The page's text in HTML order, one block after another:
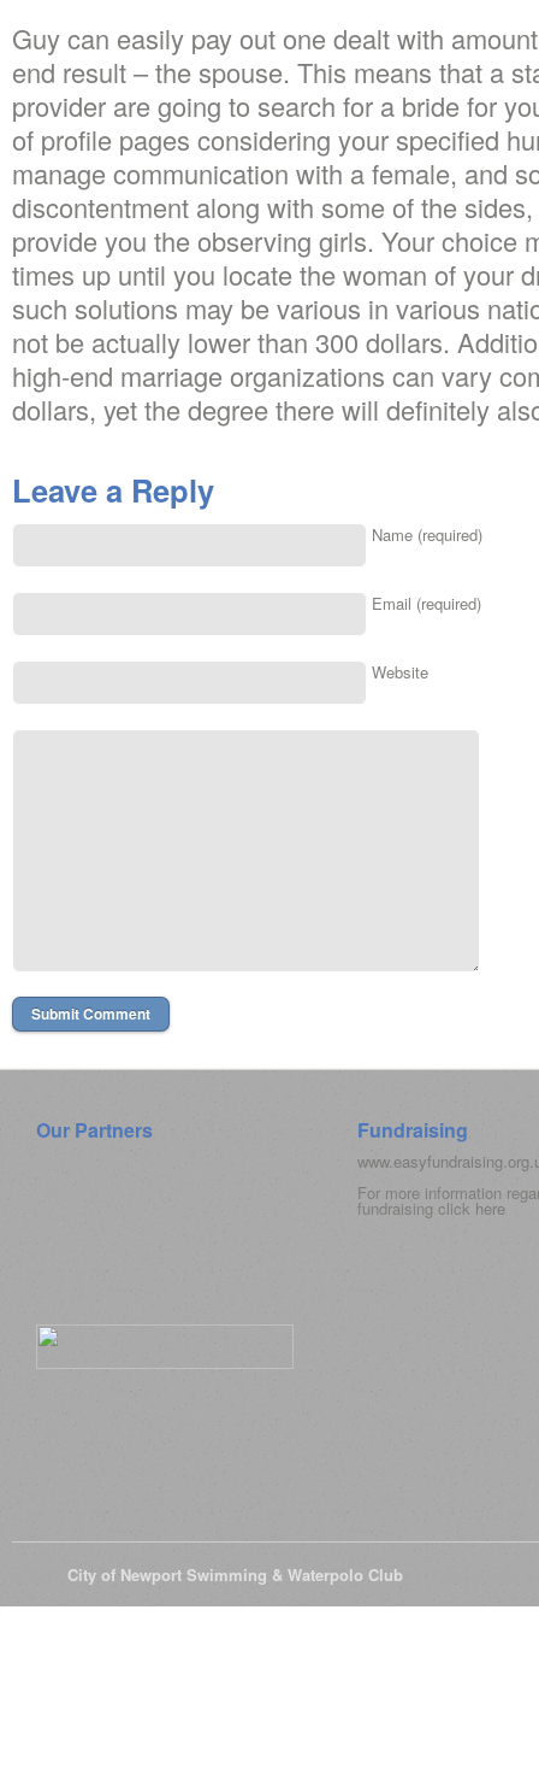
Guy can easily pay out one dealt with
end result – the spouse. This means that a
provider are going to search for a bride for
of profile pages considering your specified
manage communication with a female, and
discontentment along with some of the
provide you the observing girls. Your choice
times up until you locate the woman of your
such solutions may be various in various
not be actually lower than 300 dollars.
high-end marriage organizations can vary
dollars, yet the degree there will definitely
Leave a Reply
Name (required)
Email (required)
Website
Our Partners Fundraising
For more information
fundraising click here
City of Newport Swimming & Waterpolo Club